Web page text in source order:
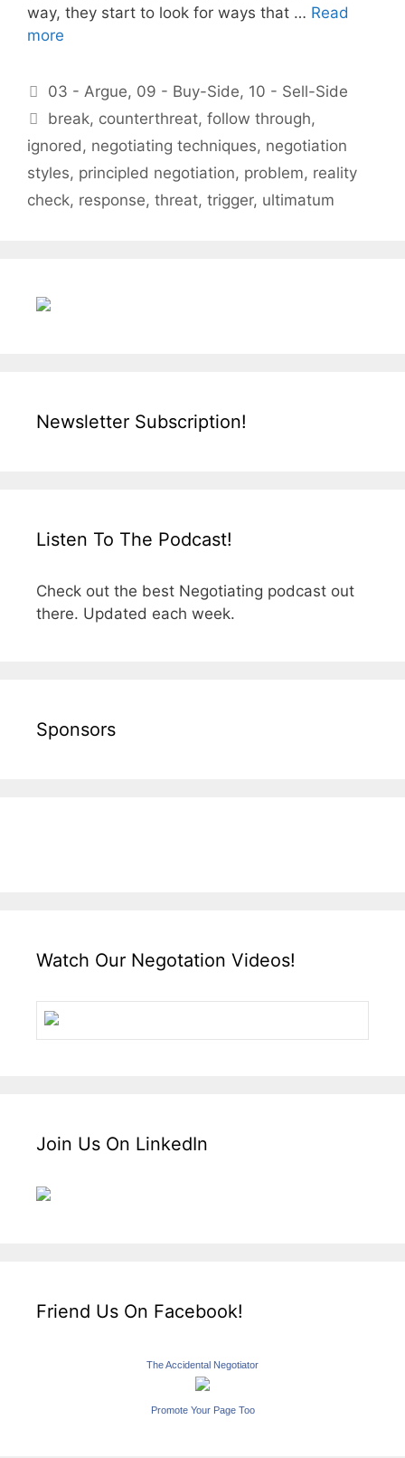
way, they start to look for ways that … Read
more
Categories
03 - Argue, 09 - Buy-Side, 10 - Sell-Side
Tags
break, counterthreat,follow through,
ignored , negotiating techniques, negotiation
styles, principled negotiation, problem, reality
check, response, threat, trigger, ultimatum
Newsletter Subscription!
Listen To The Podcast!
Check out the best Negotiating podcast out
there. Updated each week.
Sponsors
Watch Our Negotation Videos!
Join Us On LinkedIn
Friend Us On Facebook!
The Accidental Negotiator
Promote Your Page Too